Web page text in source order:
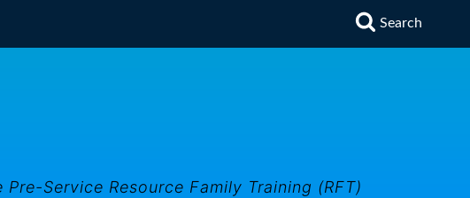
Search
Service Resource Family Training (RFT)